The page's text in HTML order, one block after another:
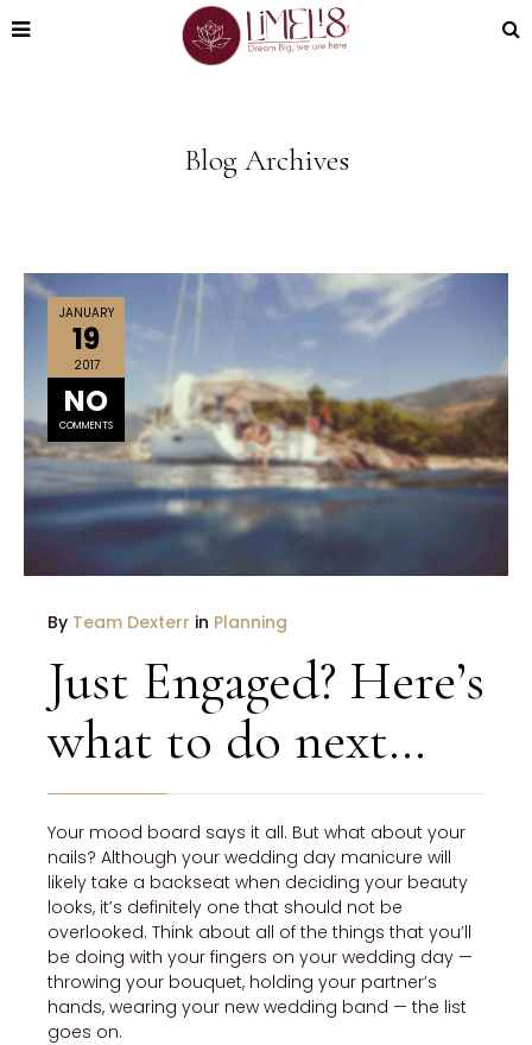
Blog Archives
JANUARY
19
2017
NO
COMMENTS
By Team Dexterr in Planning
Just Engaged? Here’s
what to do next…
Your mood board says it all. But what about your
nails? Although your wedding day manicure will
likely take a backseat when deciding your beauty
looks, it’s definitely one that should not be
overlooked. Think about all of the things that you’ll
be doing with your fingers on your wedding day —
throwing your bouquet, holding your partner’s
hands, wearing your new wedding band — the list
goes on.